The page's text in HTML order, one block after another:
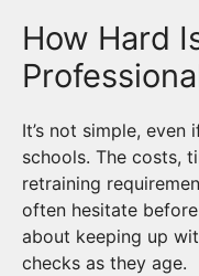
How Hard
It’s not simple,
schools. The costs,
retraining
often hesitate
about keeping up
checks as they age.